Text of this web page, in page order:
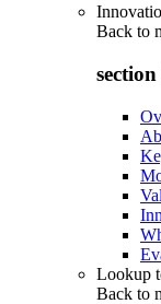
Back to
Lookup
Back to